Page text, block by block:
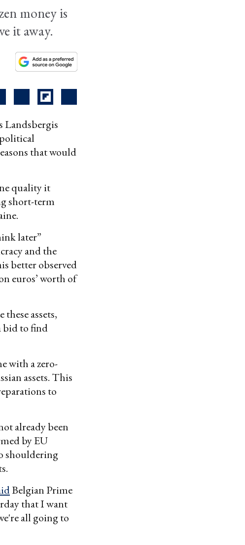
money is
it away.
Landsbergis
that would
quality it
short-term
later”
and the
better observed
euros’ worth of
assets,
bid to find
with a zero-
assets. This
to
already been
by EU
shouldering
Belgian Prime
that I want
all going to